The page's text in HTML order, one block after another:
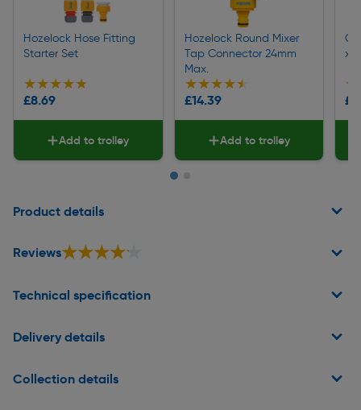
Hozelock Hose Fitting
Starter Set
★★★★★
★★★★★
£8.69
Add to trolley
Hozelock Round Mixer
Tap Connector 24mm
Max.
★★★★★
★★★★★
£14.39
Add to trolley
x
Product details
Reviews★★★★★
★★★★★
Technical specification
Delivery details
Collection details